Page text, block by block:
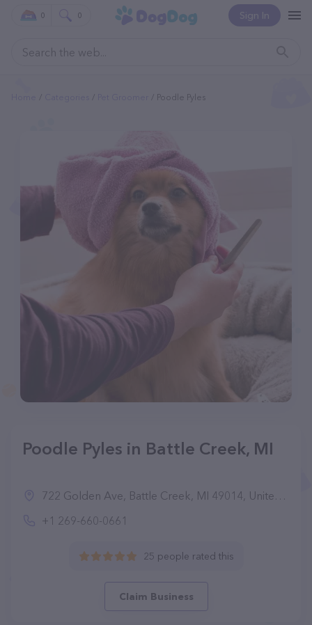
Sign In
0 0
Poodle Pyles
Poodle Pyles in Battle Creek, MI
722 Golden Ave, Battle Creek, MI 49014, United States
+1 269-660-0661
25 people rated this
Claim Business